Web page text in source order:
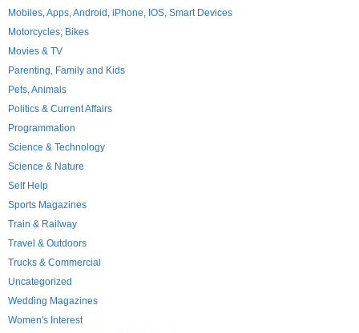
Mobiles, Apps, Android, iPhone, IOS, Smart Devices
Motorcycles; Bikes
Movies & TV
Parenting, Family and Kids
Pets, Animals
Politics & Current Affairs
Programmation
Science & Technology
Science & Nature
Self Help
Sports Magazines
Train & Railway
Travel & Outdoors
Trucks & Commercial
Uncategorized
Wedding Magazines
Women's Interest